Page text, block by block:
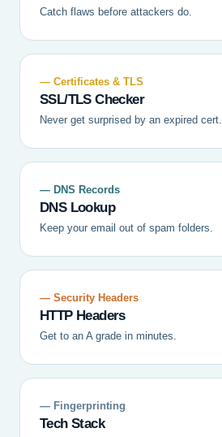
Catch flaws before attackers do.
— Certificates & TLS
SSL/TLS Checker
Never get surprised by an expired cert.
— DNS Records
DNS Lookup
Keep your email out of spam folders.
— Security Headers
HTTP Headers
Get to an A grade in minutes.
— Fingerprinting
Tech Stack